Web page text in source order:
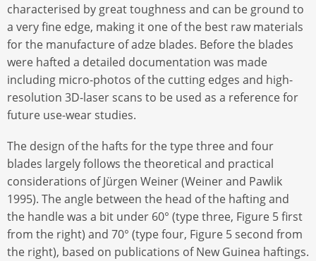
characterised by great toughness and can be ground to
a very fine edge, making it one of the best raw materials
for the manufacture of adze blades. Before the blades
were hafted a detailed documentation was made
including micro-photos of the cutting edges and high-
resolution 3D-laser scans to be used as a reference for
future use-wear studies.
The design of the hafts for the type three and four
blades largely follows the theoretical and practical
considerations of Jürgen Weiner (Weiner and Pawlik
1995). The angle between the head of the hafting and
the handle was a bit under 60° (type three, Figure 5 first
from the right) and 70° (type four, Figure 5 second from
the right), based on publications of New Guinea haftings.